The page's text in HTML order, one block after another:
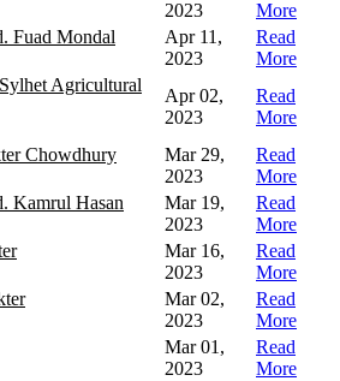
2023
More
Fuad Mondal
Apr 11,
2023
Read
More
Agricultural
Apr 02,
2023
Read
More
Chowdhury
Mar 29,
2023
Read
More
Kamrul Hasan
Mar 19,
2023
Read
More
Mar 16,
2023
Read
More
Mar 02,
2023
Read
More
Mar 01,
2023
Read
More